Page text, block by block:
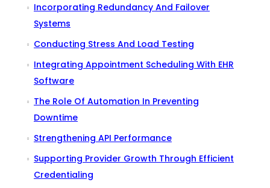
Incorporating Redundancy And Failover
Systems
Conducting Stress And Load Testing
Integrating Appointment Scheduling With EHR
Software
The Role Of Automation In Preventing
Downtime
Strengthening API Performance
Supporting Provider Growth Through Efficient
Credentialing